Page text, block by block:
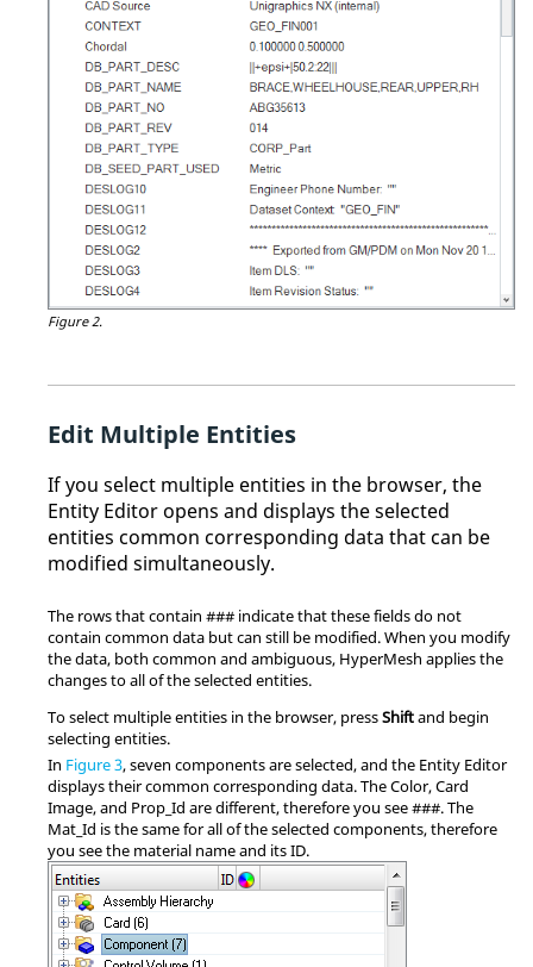
Figure 2.
Edit Multiple Entities
If you select multiple entities in the browser, the
Entity Editor opens and displays the selected
entities common corresponding data that can be
modified simultaneously.
The rows that contain ### indicate that these fields do not
contain common data but can still be modified. When you modify
the data, both common and ambiguous, HyperMesh applies the
changes to all of the selected entities.
To select multiple entities in the browser, pressShiftand begin
selecting entities.
In Figure 3, seven components are selected, and the Entity Editor
displays their common corresponding data. The Color, Card
Image, and Prop_Id are different, therefore you see ###. The
Mat_Id is the same for all of the selected components, therefore
you see the material name and its ID.